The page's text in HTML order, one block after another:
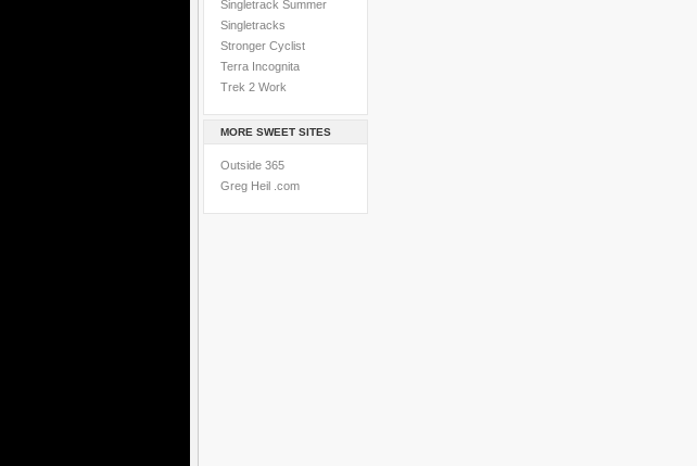
Singletrack Summer
Singletracks
Stronger Cyclist
Terra Incognita
Trek 2 Work
MORE SWEET SITES
Outside 365
Greg Heil .com